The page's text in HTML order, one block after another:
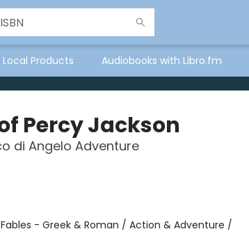
Local Products Audiobooks with Libro.fm
Percy Jackson
di Angelo Adventure
- Greek & Roman / Action & Adventure /